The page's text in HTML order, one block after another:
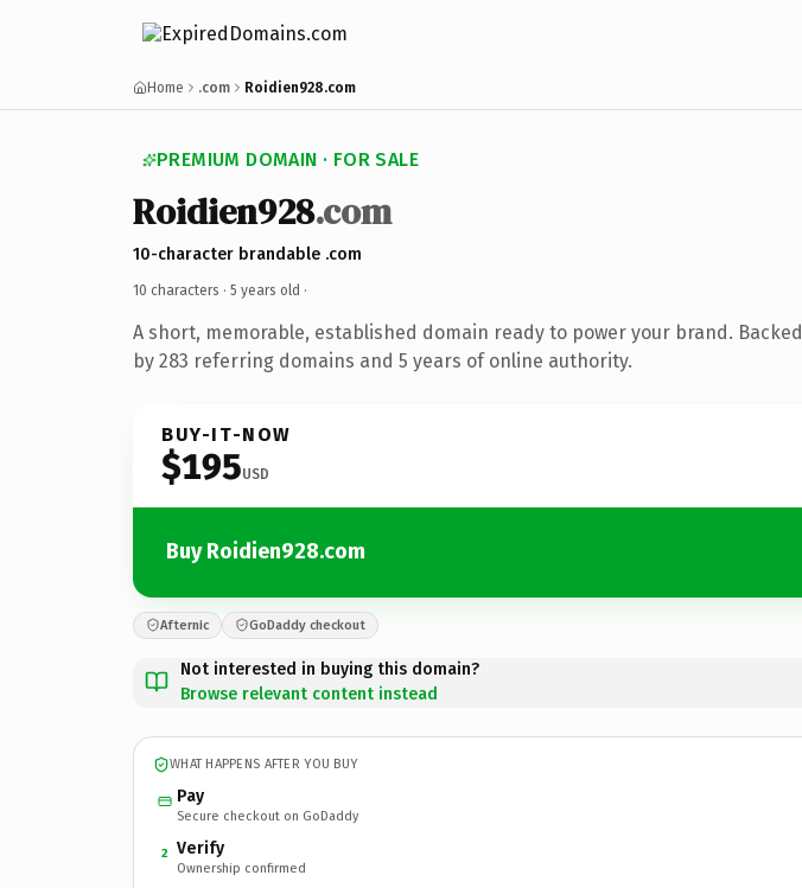
Home .com Roidien928.com
PREMIUM DOMAIN · FOR SALE
Roidien928.com
10-character brandable .com
10 characters · 5 years old ·
A short, memorable, established domain ready to power your brand. Backed
by 283 referring domains and 5 years of online authority.
BUY-IT-NOW
$195USD
Buy Roidien928.com
Afternic GoDaddy checkout
Not interested in buying this domain?
Browse relevant content instead
WHAT HAPPENS AFTER YOU BUY
Pay
Secure checkout on GoDaddy
2 Verify
Ownership confirmed